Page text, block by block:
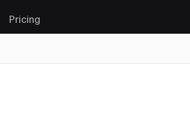
Pricing